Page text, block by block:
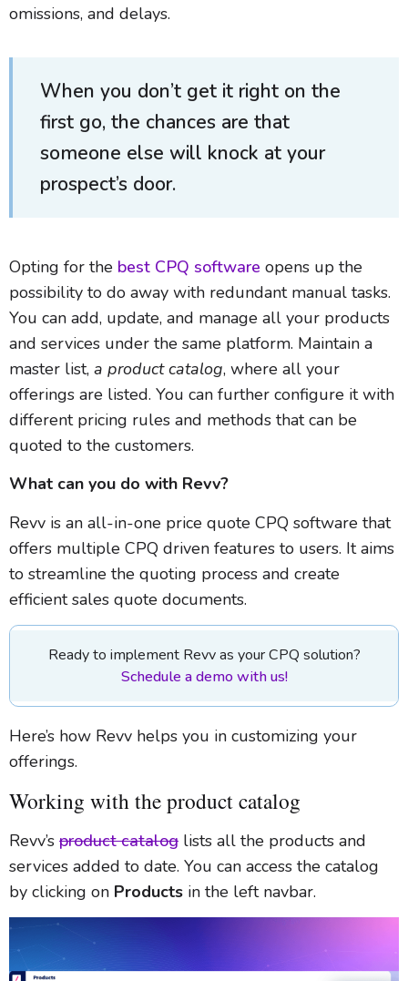
omissions, and delays.
When you don’t get it right on the
first go, the chances are that
someone else will knock at your
prospect’s door.
Opting for the best CPQ software opens up the
possibility to do away with redundant manual tasks.
You can add, update, and manage all your products
and services under the same platform. Maintain a
master list, a product catalog, where all your
offerings are listed. You can further configure it with
different pricing rules and methods that can be
quoted to the customers.
What can you do with Revv?
Revv is an all-in-one price quote CPQ software that
offers multiple CPQ driven features to users. It aims
to streamline the quoting process and create
efficient sales quote documents.
Ready to implement Revv as your CPQ solution?
Schedule a demo with us!
Here’s how Revv helps you in customizing your
offerings.
Working with the product catalog
Revv’s product catalog lists all the products and
services added to date. You can access the catalog
by clicking on Products in the left navbar.